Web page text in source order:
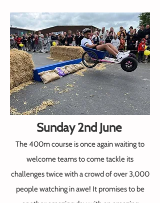
Sunday 2nd June
The 400m course is once again waiting to
welcometeams to come tackle its
challenges twice with a crowd of over 3,000
people watching in awe! It promises to be